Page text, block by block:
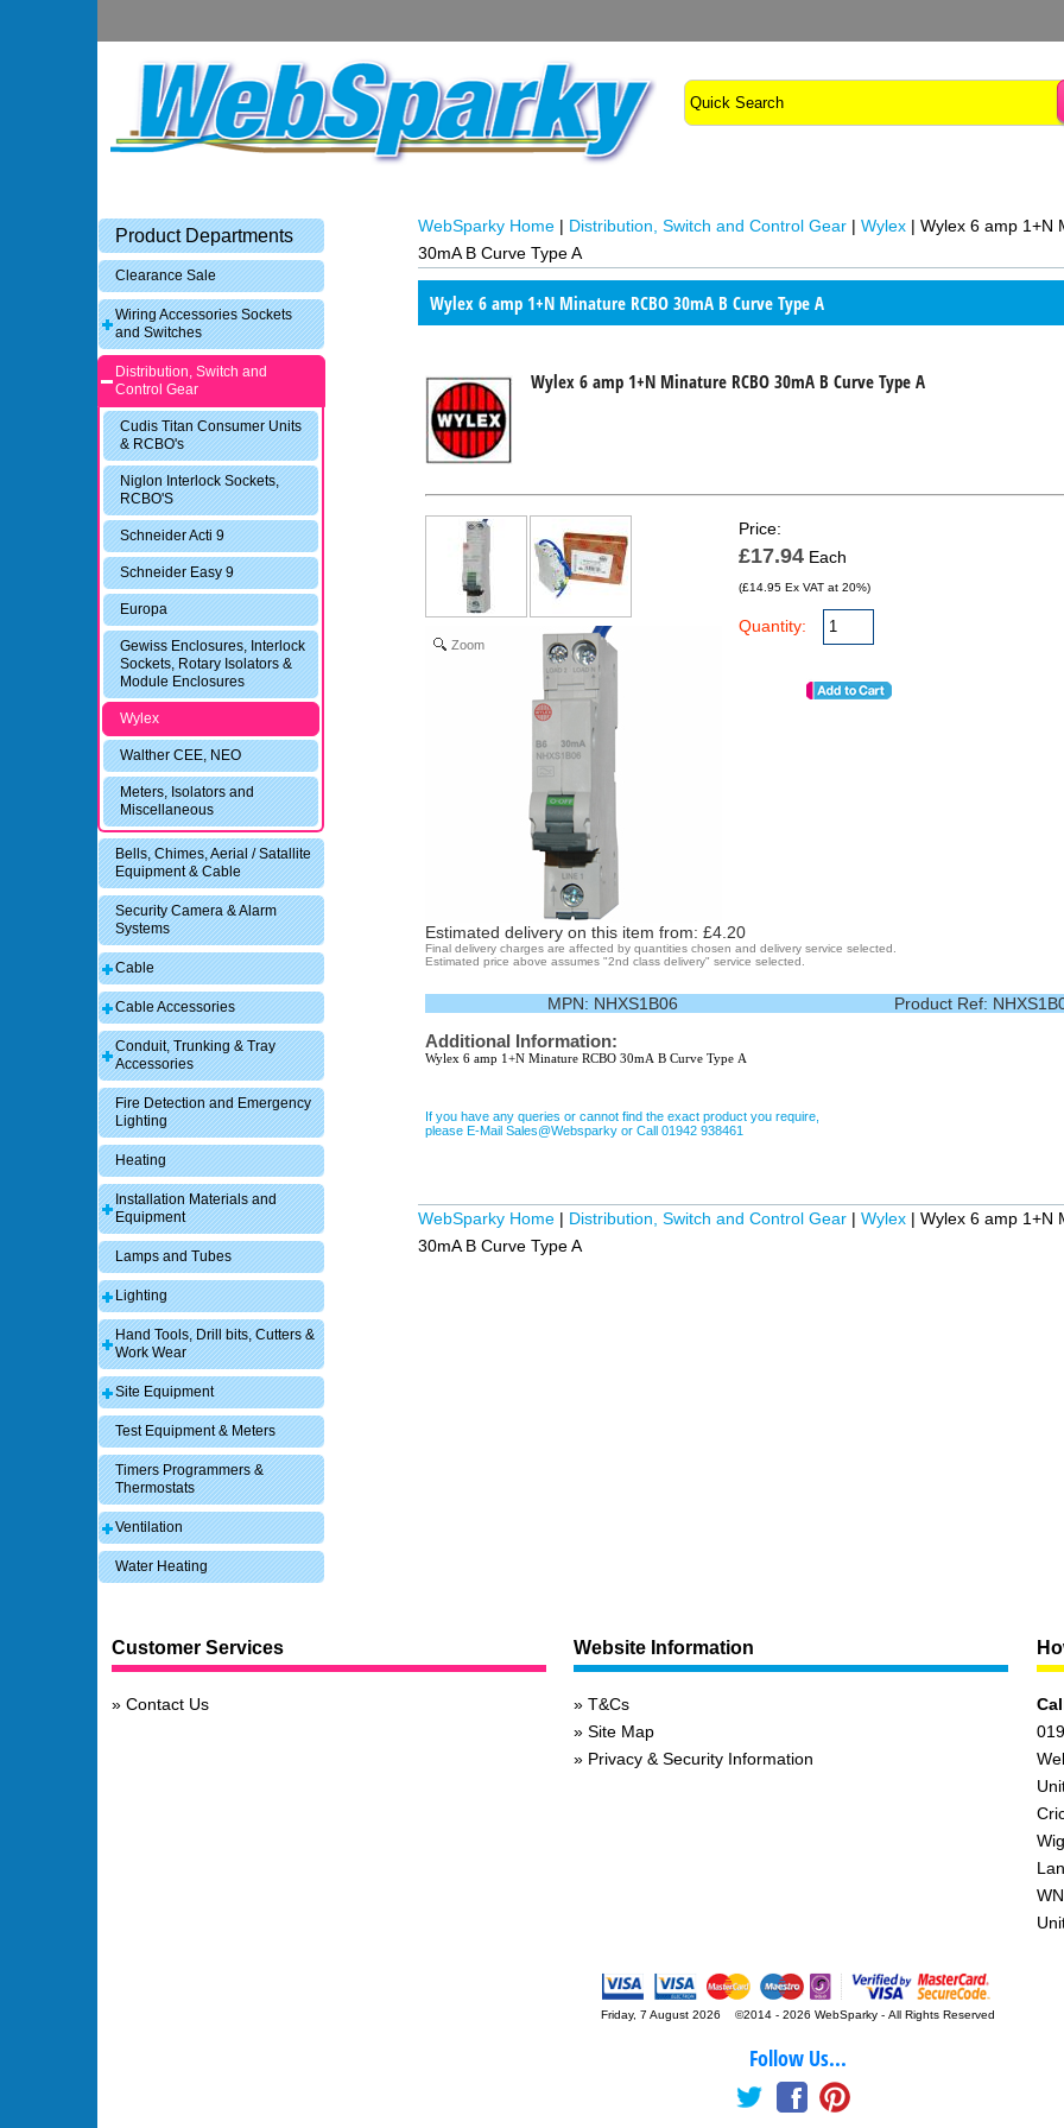
Product Departments
Clearance Sale
Wiring Accessories Sockets
and Switches
Distribution, Switch and
Control Gear
Cudis Titan Consumer Units
& RCBO's
Niglon Interlock Sockets,
RCBO'S
Schneider Acti 9
Schneider Easy 9
Europa
Gewiss Enclosures, Interlock
Sockets, Rotary Isolators &
Module Enclosures
Wylex
Walther CEE, NEO
Meters, Isolators and
Miscellaneous
Bells, Chimes, Aerial / Satallite
Equipment & Cable
Security Camera & Alarm
Systems
Cable
Cable Accessories
Conduit, Trunking & Tray
Accessories
Fire Detection and Emergency
Lighting
Heating
Installation Materials and
Equipment
Lamps and Tubes
Lighting
Hand Tools, Drill bits, Cutters &
Work Wear
Site Equipment
Test Equipment & Meters
Timers Programmers &
Thermostats
Ventilation
Water Heating
WebSparky Home| Distribution, Switch and Control Gear| Wylex| Wylex 6 amp 1+N
30mA B Curve Type A
Wylex 6 amp 1+N Minature RCBO 30mA B Curve Type A
Wylex 6 amp 1+N Minature RCBO 30mA B Curve Type A
Zoom
Price:
£17.94 Each
(£14.95 Ex VAT at 20%)
Quantity:
Estimated delivery on this item from: £4.20
Final delivery charges are affected by quantities chosen and delivery service selected.
Estimated price above assumes "2nd class delivery" service selected.
MPN: NHXS1B06 Product Ref:
Additional Information:
Wylex 6 amp 1+N Minature RCBO 30mA B Curve Type A
If you have any queries or cannot find the exact product you require,
please E-Mail Sales@Websparky or Call 01942 938461
WebSparky Home| Distribution, Switch and Control Gear| Wylex| Wylex 6 amp 1+N
30mA B Curve Type A
Customer Services
Contact Us
Website Information
T&Cs
Site Map
Privacy & Security Information
Friday, 7 August 2026 ©2014 - 2026 WebSparky - All Rights Reserved
Follow Us...